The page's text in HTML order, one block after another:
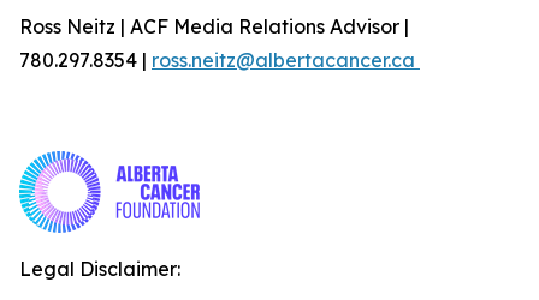
Ross Neitz | ACF Media Relations Advisor |
780.297.8354 | ross.neitz@albertacancer.ca
Legal Disclaimer: